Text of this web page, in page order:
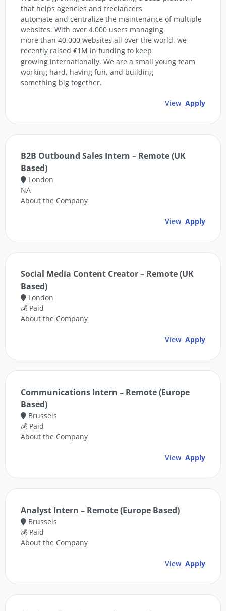
that helps agencies and freelancers
automate and centralize the maintenance of multiple
websites. With over 4.000 users managing
more than 40.000 websites all over the world, we
recently raised €1M in funding to keep
growing internationally. We are a small young team
working hard, having fun, and building
something big together.
View Apply
B2B Outbound Sales Intern – Remote (UK
Based)
London
NA
About the Company
View Apply
Social Media Content Creator – Remote (UK
Based)
London
💰 Paid
About the Company
View Apply
Communications Intern – Remote (Europe
Based)
Brussels
💰 Paid
About the Company
View Apply
Analyst Intern – Remote (Europe Based)
Brussels
💰 Paid
About the Company
View Apply